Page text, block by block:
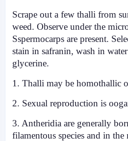
Scrape out a few thalli from
weed. Observe under the
Sspermocarps are present.
stain in safranin, wash in
glycerine.
1. Thalli may be homothallic
2. Sexual reproduction is
3. Antheridia are generally
filamentous species and in